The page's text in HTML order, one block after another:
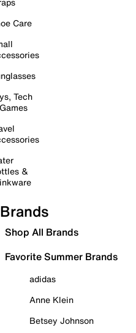
Care
Tech
&
Brands
Shop All Brands
Favorite Summer Brands
adidas
Anne Klein
Betsey Johnson